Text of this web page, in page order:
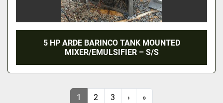
5 HP ARDE BARINCO TANK MOUNTED
MIXER/EMULSIFIER – S/S
1 2 3 › »